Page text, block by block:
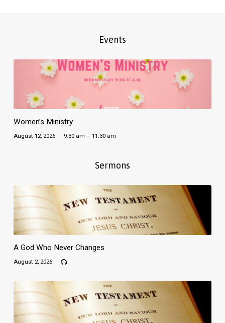
Events
Women’s Ministry
August 12, 2026 9:30 am – 11:30 am
Sermons
A God Who Never Changes
August 2, 2026